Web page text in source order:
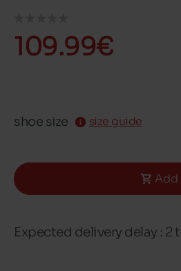
109.99€
shoe size size guide
Expected delivery delay : 2